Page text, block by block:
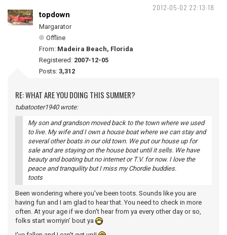
2012-05-02 22:13:18
topdown
Margarator
Offline
From: Madeira Beach, Florida
Registered: 2007-12-05
Posts: 3,312
RE: WHAT ARE YOU DOING THIS SUMMER?
tubatooter1940 wrote:
My son and grandson moved back to the town where we used
to live. My wife and I own a house boat where we can stay and
several other boats in our old town. We put our house up for
sale and are staying on the house boat until it sells. We have
beauty and boating but no internet or T.V. for now. I love the
peace and tranquility but I miss my Chordie buddies.
toots
Been wondering where you've been toots. Sounds like you are
having fun and I am glad to hear that. You need to check in more
often. At your age if we don't hear from ya every other day or so,
folks start worriyin' bout ya